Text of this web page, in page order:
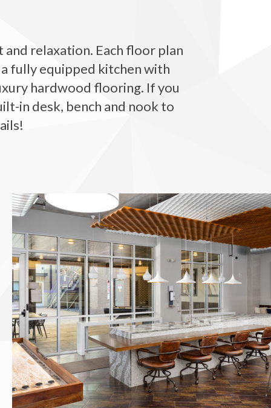
relaxation. Each floor plan
fully equipped kitchen with
hardwood flooring. If you
in desk, bench and nook to